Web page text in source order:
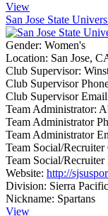
View
San Jose State
Gender: Women's
Location: San Jose,
Club Supervisor:
Club Supervisor
Club Supervisor
Team Administrator:
Team Administrator
Team Administrator
Team Social/Recruiter
Team Social/Recruiter
Website: http://
Division: Sierra Pacific
Nickname: Spartans
View